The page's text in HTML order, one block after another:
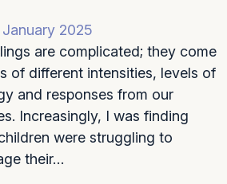
2025
are complicated; they come
of different intensities, levels of
and responses from our
Increasingly, I was finding
were struggling to
their…